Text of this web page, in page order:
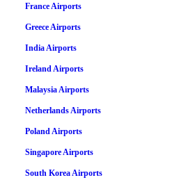
France Airports
Greece Airports
India Airports
Ireland Airports
Malaysia Airports
Netherlands Airports
Poland Airports
Singapore Airports
South Korea Airports